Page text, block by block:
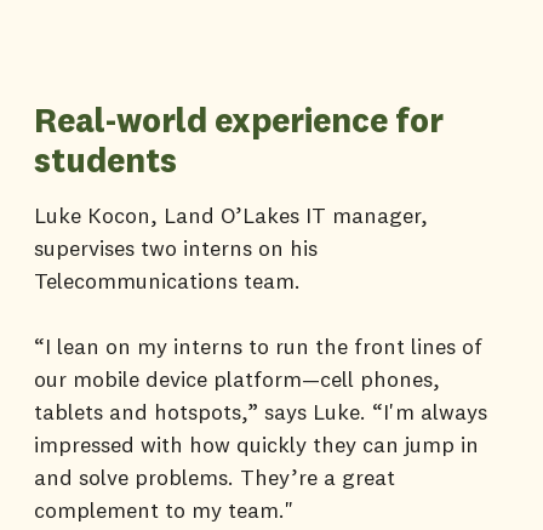
Real-world experience for
students
Luke Kocon, Land O’Lakes IT manager,
supervises two interns on his
Telecommunications team.
“I lean on my interns to run the front lines of
our mobile device platform—cell phones,
tablets and hotspots,” says Luke. “I'm always
impressed with how quickly they can jump in
and solve problems. They’re a great
complement to my team."